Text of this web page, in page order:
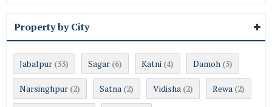
Property by City
Jabalpur (33) Sagar (6) Katni (4) Damoh (3)
Narsinghpur (2) Satna (2) Vidisha (2) Rewa (2)